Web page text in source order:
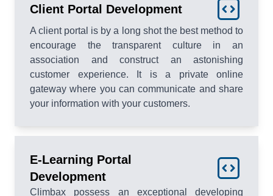
Client Portal Development
A client portal is by a long shot the best method to
encourage the transparent culture in an
association and construct an astonishing
customer experience. It is a private online
gateway where you can communicate and share
your information with your customers.
E-Learning Portal
Development
Climbax possess an exceptional developing